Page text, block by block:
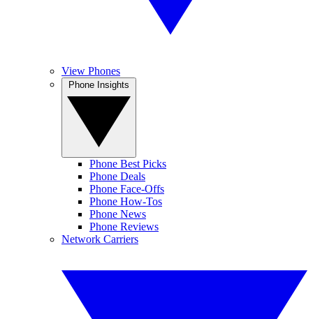
View Phones
Phone Best Picks
Phone Deals
Phone Face-Offs
Phone How-Tos
Phone News
Phone Reviews
Network Carriers